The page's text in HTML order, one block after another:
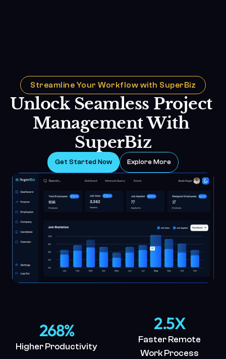
Streamline Your Workflow with SuperBiz
Unlock Seamless Project
Management With
SuperBiz
Get Started Now Explore More
268%
Higher Productivity
2.5X
Faster Remote
Work Process